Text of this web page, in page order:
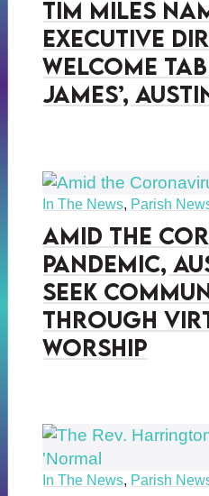
Tim Miles
Executive
Welcome
James’,
In The News, Parish
Amid the
Pandemic,
Seek
Through
Worship
In The News, Parish